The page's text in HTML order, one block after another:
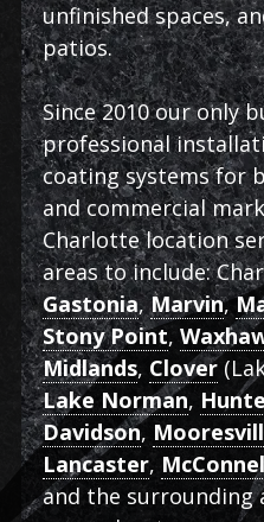
unfinished spaces,
patios.
Since 2010 our only
professional
coating systems for
and commercial
Charlotte location
areas to include:
Gastonia,Marvin,
Stony Point,
Midlands, Clover
Lake Norman,
Davidson,
Lancaster,
and the surrounding